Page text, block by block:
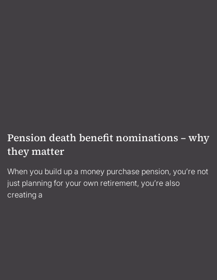
Pension death benefit nominations – why
they matter
When you build up a money purchase pension, you’re not
just planning for your own retirement, you’re also
creating a